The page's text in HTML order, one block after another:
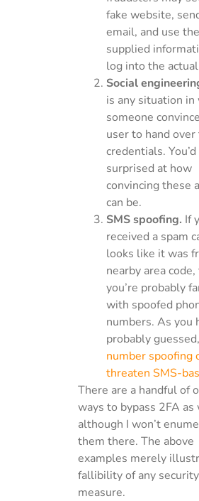
fake website,
email, and use
supplied
log into the
Social
is any situation in
someone
user to hand
credentials. You’d
surprised at how
convincing these
can be.
SMS spoofing. If
received a spam
looks like it was
nearby area
you’re probably
with spoofed
numbers. As you
probably guessed,
number spoofing
threaten SMS-
There are a handful of
ways to bypass 2FA as
although I won’t
them there. The above
examples merely
fallibility of any security
measure.